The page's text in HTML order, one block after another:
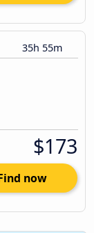
35h 55m
$173
now